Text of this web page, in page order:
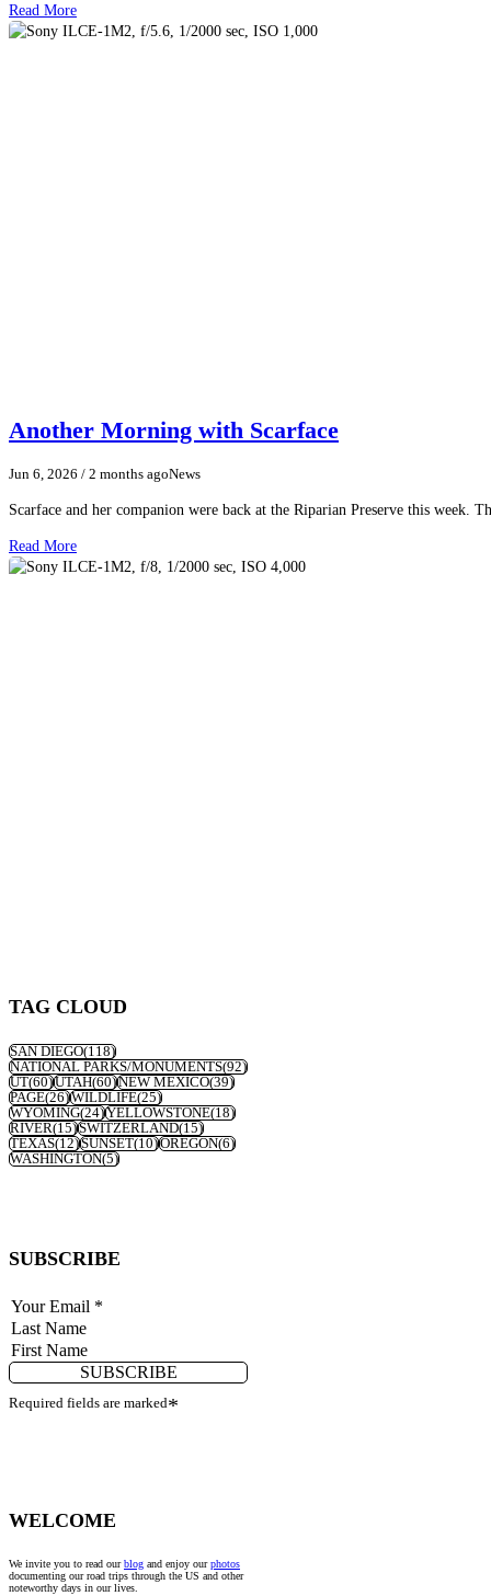
Read More
Another Morning with Scarface
Jun 6, 2026 / 2 months agoNews
Scarface and her companion were back at the Riparian Preserve this
Read More
TAG CLOUD
SAN DIEGO(118)
NATIONAL PARKS/MONUMENTS(92)
UT(60)UTAH(60)NEW MEXICO(39)
PAGE(26)WILDLIFE(25)
WYOMING(24)YELLOWSTONE(18)
RIVER(15)SWITZERLAND(15)
TEXAS(12)SUNSET(10)OREGON(6)
WASHINGTON(5)
SUBSCRIBE
SUBSCRIBE
Required fields are marked*
WELCOME
We invite you to read ourblog and enjoy ourphotos
documenting our road trips through the US and other
noteworthy days in our lives.